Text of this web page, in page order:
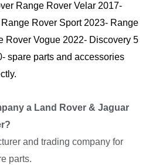
Range Rover Velar 2017-
Rover Sport 2023- Range
Rover Vogue 2022- Discovery 5
spare parts and accessories
a Land Rover & Jaguar
and trading company for
parts.